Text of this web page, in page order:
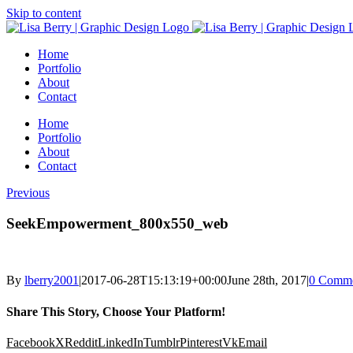
Skip to content
Home
Portfolio
About
Contact
Home
Portfolio
About
Contact
Previous
SeekEmpowerment_800x550_web
By lberry2001|2017-06-28T15:13:19+00:00June 28th, 2017|0
Share This Story, Choose Your Platform!
FacebookXRedditLinkedInTumblrPinterestVkEmail